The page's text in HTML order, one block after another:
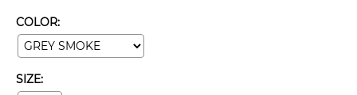
COLOR:
SIZE: